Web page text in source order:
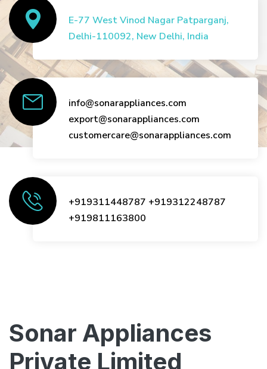
E-77 West Vinod Nagar Patparganj,
Delhi-110092, New Delhi, India
info@sonarappliances.com
export@sonarappliances.com
customercare@sonarappliances.com
+919311448787 +919312248787
+919811163800
Sonar Appliances
Private Limited